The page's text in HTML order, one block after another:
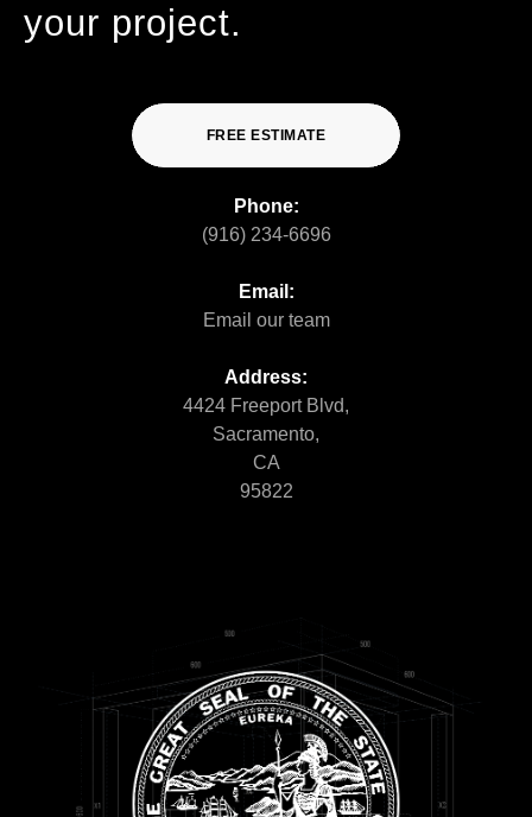
your project.
FREE ESTIMATE
Phone:
(916) 234-6696
Email:
Email our team
Address:
4424 Freeport Blvd,
Sacramento,
CA
95822